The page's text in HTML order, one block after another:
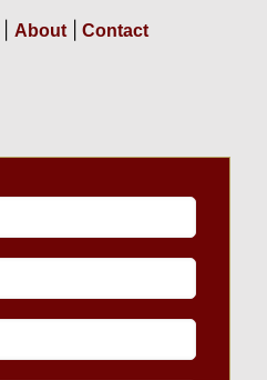
About Contact